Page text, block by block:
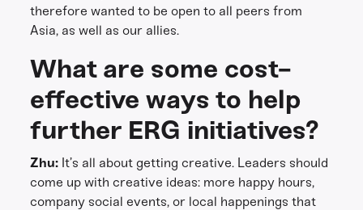
therefore wanted to be open to all peers from
Asia, as well as our allies.
What are some cost-
effective ways to help
further ERG initiatives?
Zhu: It’s all about getting creative. Leaders should
come up with creative ideas: more happy hours,
company social events, or local happenings that